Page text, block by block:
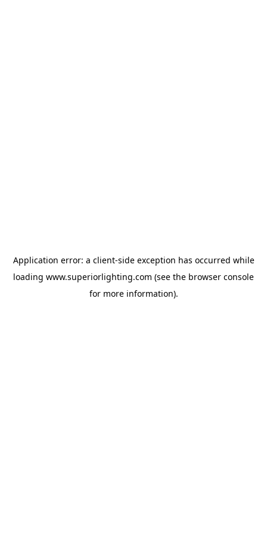
Application error: a client-side exception has occurred while
loading www.superiorlighting.com (see the browser console
for more information).